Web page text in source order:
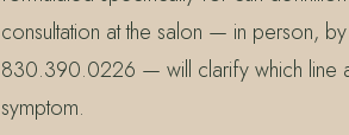
consultation at the salon — in person,
830.390.0226 — will clarify which line
symptom.